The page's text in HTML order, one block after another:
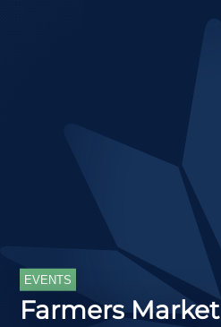
EVENTS
Farmers Market